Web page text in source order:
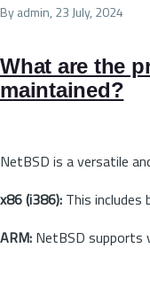
Byadmin, 23 July, 2024
What are the
maintained?
NetBSD is a versatile
x86 (i386): This
ARM: NetBSD supports